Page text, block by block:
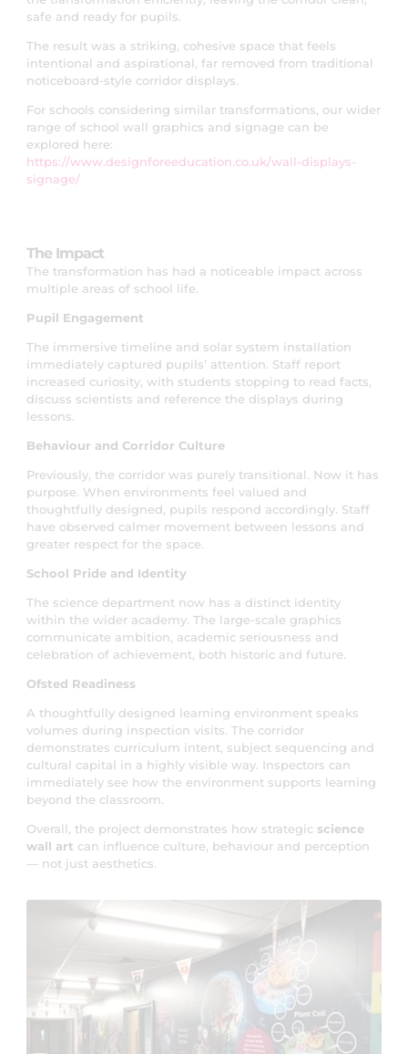
safe and ready for pupils.
The result was a striking, cohesive space that feels
intentional and aspirational, far removed from traditional
noticeboard-style corridor displays.
For schools considering similar transformations, our wider
range of school wall graphics and signage can be
explored here:
https://www.designforeeducation.co.uk/wall-displays-
signage/
The Impact
The transformation has had a noticeable impact across
multiple areas of school life.
Pupil Engagement
The immersive timeline and solar system installation
immediately captured pupils’ attention. Staff report
increased curiosity, with students stopping to read facts,
discuss scientists and reference the displays during
lessons.
Behaviour and Corridor Culture
Previously, the corridor was purely transitional. Now it has
purpose. When environments feel valued and
thoughtfully designed, pupils respond accordingly. Staff
have observed calmer movement between lessons and
greater respect for the space.
School Pride and Identity
The science department now has a distinct identity
within the wider academy. The large-scale graphics
communicate ambition, academic seriousness and
celebration of achievement, both historic and future.
Ofsted Readiness
A thoughtfully designed learning environment speaks
volumes during inspection visits. The corridor
demonstrates curriculum intent, subject sequencing and
cultural capital in a highly visible way. Inspectors can
immediately see how the environment supports learning
beyond the classroom.
Overall, the project demonstrates how strategic science
wall art can influence culture, behaviour and perception
— not just aesthetics.